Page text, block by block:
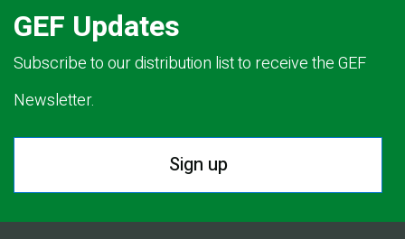
GEF Updates
Subscribe to our distribution list to receive the GEF
Newsletter.
Sign up